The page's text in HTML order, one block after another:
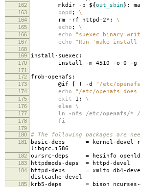
162 mkdir -p ${out_sbin} ;
163 popd ; \
164 rm -rf httpd-2*; \
165 echo ; \
166 echo "suexec binary
167 echo "Run 'make
168
169
install-suexec:
170 install -m 4510 -o 0 -g
171
172
frob-openafs:
173 @if [ ! -d "/etc/
174 echo "/etc/openafs
175 exit 1; \
176 else \
177 ln -nfs /etc/openafs/* /
178 fi
179
180
# The following packages are
181 basic-deps = kernel-devel
libgcc.i586
182 oursrc-deps = hesinfo
183 httpdmods-deps = httpd-devel
184 httpd-deps = xmlto db4-
distcache-devel
185 krb5-deps = bison